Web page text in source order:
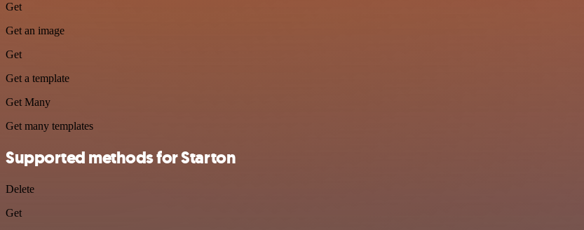
Get
Get an image
Get
Get a template
Get Many
Get many templates
Supported methods for Starton
Delete
Get